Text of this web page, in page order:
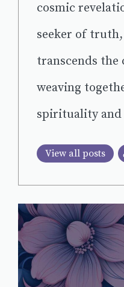
cosmic
seeker of truth,
transcends the
weaving
spirituality and
View all posts